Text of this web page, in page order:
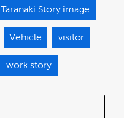
Taranaki Story image
Vehicle visitor
work story